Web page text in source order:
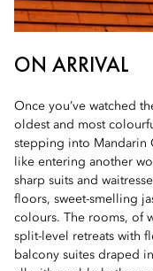
ON ARRIVAL
Once you’ve watched
oldest and most
stepping into Mandarin
like entering another
sharp suits and
floors, sweet-smelling
colours. The rooms, of
split-level retreats with
balcony suites draped